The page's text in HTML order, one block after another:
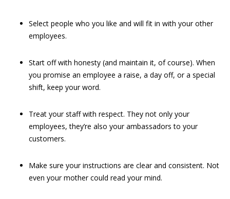
Select people who you like and will fit in with your other
employees.
Start off with honesty (and maintain it, of course). When
you promise an employee a raise, a day off, or a special
shift, keep your word.
Treat your staff with respect. They not only your
employees, they’re also your ambassadors to your
customers.
Make sure your instructions are clear and consistent. Not
even your mother could read your mind.